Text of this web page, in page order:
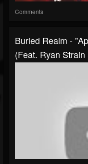
Comments
Buried Realm -
(Feat. Ryan